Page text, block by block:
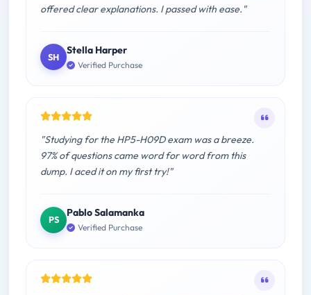
offered clear explanations. I passed with ease."
SH
Stella Harper
Verified Purchase
"Studying for the HP5-H09D exam was a breeze.
97% of questions came word for word from this
dump. I aced it on my first try!"
PS
Pablo Salamanka
Verified Purchase